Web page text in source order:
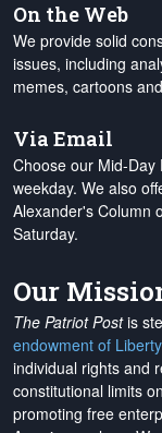
On the Web
We provide solid
issues, including
memes, cartoons
Via Email
Choose our Mid-
weekday. We also
Alexander's Column
Saturday.
Our
The Patriot Postis
endowment of Liberty
individual rights and
constitutional limits
promoting free